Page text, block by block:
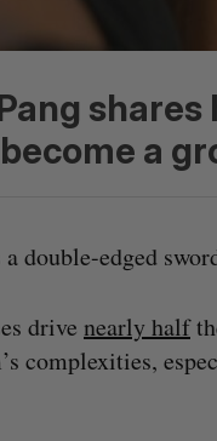
a
a double-edged
drive nearly half
complexities,